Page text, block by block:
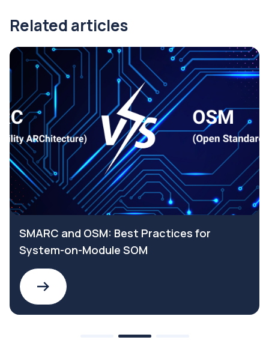
Related articles
SMARC and OSM: Best Practices for
System-on-Module SOM